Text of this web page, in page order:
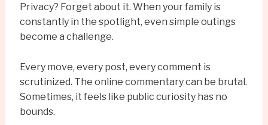
Privacy? Forget about it. When your family is
constantly in the spotlight, even simple outings
become a challenge.
Every move, every post, every comment is
scrutinized. The online commentary can be brutal.
Sometimes, it feels like public curiosity has no
bounds.